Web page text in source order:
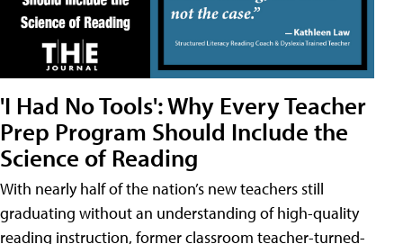
'I Had No Tools': Why Every Teacher
Prep Program Should Include the
Science of Reading
With nearly half of the nation’s new teachers still
graduating without an understanding of high-quality
reading instruction, former classroom teacher-turned-